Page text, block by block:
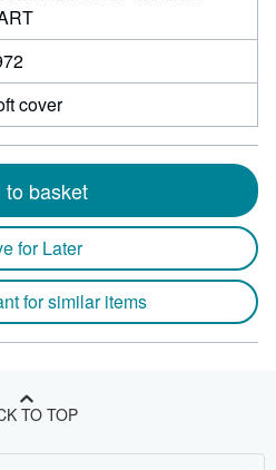
cover
to basket
for Later
for similar items
TO TOP